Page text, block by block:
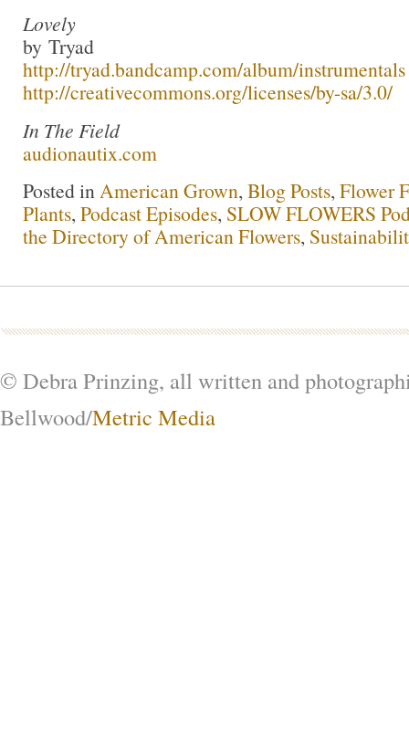
Lovely
by Tryad
http://tryad.bandcamp.com/album/instrumentals
http://creativecommons.org/licenses/by-sa/3.0/
In The Field
audionautix.com
Posted inAmerican Grown, Blog Posts, Flower
Plants, Podcast Episodes, SLOW FLOWERS
the Directory of American Flowers,
© Debra Prinzing, all written and
Bellwood/Metric Media